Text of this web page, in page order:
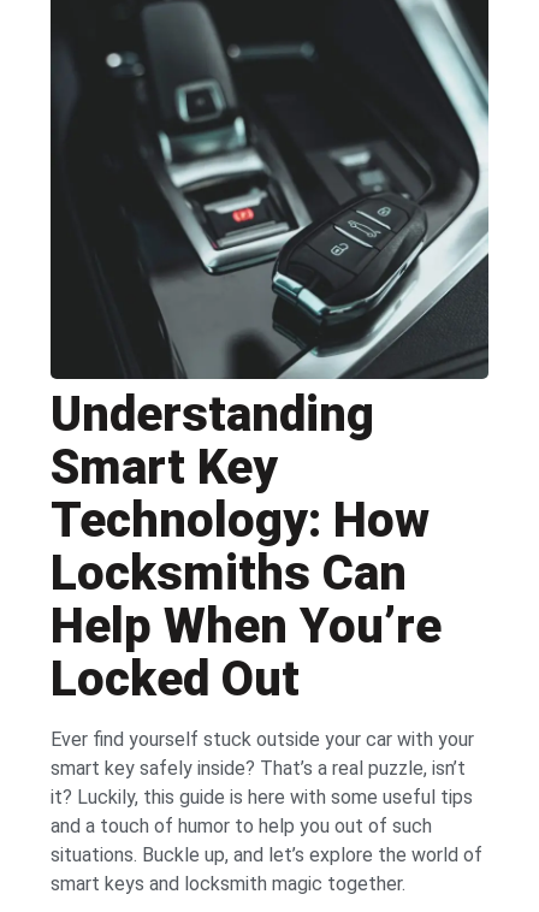
Understanding
Smart Key
Technology: How
Locksmiths Can
Help When You’re
Locked Out
Ever find yourself stuck outside your car with your
smart key safely inside? That’s a real puzzle, isn’t
it? Luckily, this guide is here with some useful tips
and a touch of humor to help you out of such
situations. Buckle up, and let’s explore the world of
smart keys and locksmith magic together.